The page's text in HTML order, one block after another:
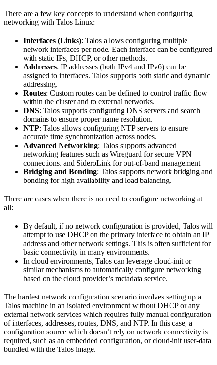
There are a few key concepts to understand when configuring
networking with Talos Linux:
Interfaces (Links): Talos allows configuring multiple
network interfaces per node. Each interface can be configured
with static IPs, DHCP, or other methods.
Addresses: IP addresses (both IPv4 and IPv6) can be
assigned to interfaces. Talos supports both static and dynamic
addressing.
Routes: Custom routes can be defined to control traffic flow
within the cluster and to external networks.
DNS: Talos supports configuring DNS servers and search
domains to ensure proper name resolution.
NTP: Talos allows configuring NTP servers to ensure
accurate time synchronization across nodes.
Advanced Networking: Talos supports advanced
networking features such as Wireguard for secure VPN
connections, and SideroLink for out-of-band management.
Bridging and Bonding: Talos supports network bridging and
bonding for high availability and load balancing.
There are cases when there is no need to configure networking at
all:
By default, if no network configuration is provided, Talos will
attempt to use DHCP on the primary interface to obtain an IP
address and other network settings. This is often sufficient for
basic connectivity in many environments.
In cloud environments, Talos can leverage cloud-init or
similar mechanisms to automatically configure networking
based on the cloud provider’s metadata service.
The hardest network configuration scenario involves setting up a
Talos machine in an isolated environment without DHCP or any
external network services which requires fully manual configuration
of interfaces, addresses, routes, DNS, and NTP. In this case, a
configuration source which doesn’t rely on network connectivity is
required, such as an embedded configuration, or cloud-init user-data
bundled with the Talos image.